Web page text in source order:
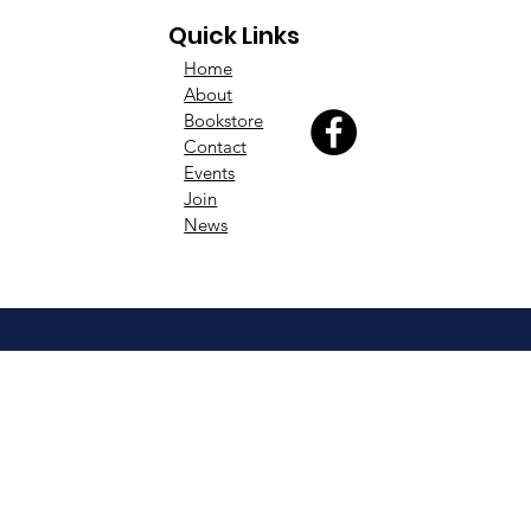
Quick Links
Home
About
Bookstore
Contact
Events
Join
News